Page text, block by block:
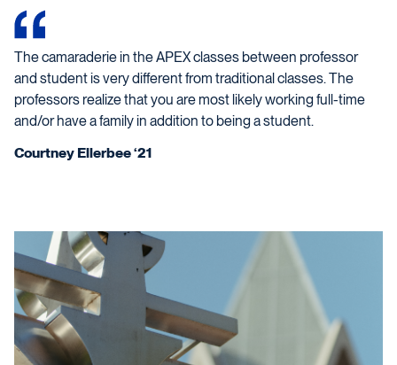
The camaraderie in the APEX classes between professor
and student is very different from traditional classes. The
professors realize that you are most likely working full-time
and/or have a family in addition to being a student.
Courtney Ellerbee ‘21